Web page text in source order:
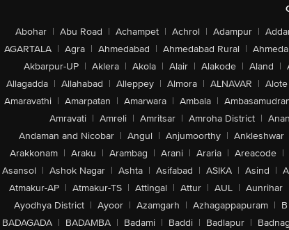
Abohar | Abu Road | Achampet | Achrol | Adampur |
AGARTALA | Agra | Ahmedabad | Ahmedabad Rural |
Akbarpur-UP | Aklera | Akola | Alair | Alakode | Aland |
Allagadda | Allahabad | Alleppey | Almora | ALNAVAR | Alote
Amaravathi | Amarpatan | Amarwara | Ambala |
Amravati | Amreli | Amritsar | Amroha District |
Andaman and Nicobar | Angul | Anjumoorthy | Ankleshwar
Arakkonam | Araku | Arambag | Arani | Araria | Areacode |
Asansol | Ashok Nagar | Ashta | Asifabad | ASIKA | Asind |
Atmakur-AP | Atmakur-TS | Attingal | Attur | AUL | Aunrihar
Ayodhya District | Ayoor | Azamgarh | Azhagappapuram |
BADAGADA | BADAMBA | Badami | Baddi | Badlapur |